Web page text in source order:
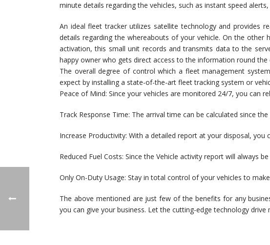
minute details regarding the vehicles, such as instant speed
An ideal fleet tracker utilizes satellite technology and provides
details regarding the whereabouts of your vehicle. On the other
activation, this small unit records and transmits data to the
happy owner who gets direct access to the information round the
The overall degree of control which a fleet management
expect by installing a state-of-the-art fleet tracking system or
Peace of Mind: Since your vehicles are monitored 24/7, you can
Track Response Time: The arrival time can be calculated since
Increase Productivity: With a detailed report at your disposal, you
Reduced Fuel Costs: Since the Vehicle activity report will always
Only On-Duty Usage: Stay in total control of your vehicles to
The above mentioned are just few of the benefits for any
you can give your business. Let the cutting-edge technology